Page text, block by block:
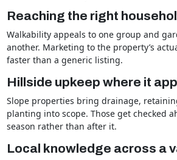
Reaching the right
Walkability appeals to one group and
another. Marketing to the property’s
faster than a generic listing.
Hillside upkeep where it
Slope properties bring drainage,
planting into scope. Those get checked
season rather than after it.
Local knowledge across a